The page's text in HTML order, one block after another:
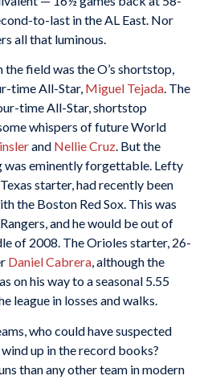
to-last in the AL East. Nor
all that luminous.
field was the O’s shortstop,
time All-Star, Miguel Tejada. The
time All-Star, shortstop
whispers of future World
and Nellie Cruz. But the
was eminently forgettable. Lefty
starter, had recently been
the Boston Red Sox. This was
and he would be out of
of 2008. The Orioles starter, 26-
Daniel Cabrera, although the
on his way to a seasonal 5.55
league in losses and walks.
who could have suspected
up in the record books?
than any other team in modern